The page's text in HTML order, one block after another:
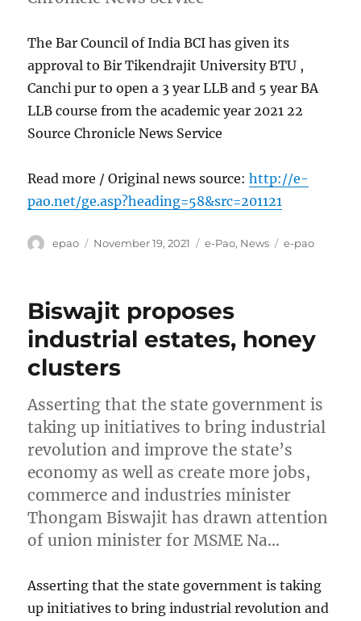
The Bar Council of India BCI has given its
approval to Bir Tikendrajit University BTU ,
Canchi pur to open a 3 year LLB and 5 year BA
LLB course from the academic year 2021 22
Source Chronicle News Service
Read more / Original news source:http://e-
pao.net/ge.asp?heading=58&src=201121
Author
epao
Posted
November 19, 2021 Categories
e-Pao, News Tags
e-pao
Biswajit proposes
industrial estates, honey
clusters
Asserting that the state government is
taking up initiatives to bring industrial
revolution and improve the state’s
economy as well as create more jobs,
commerce and industries minister
Thongam Biswajit has drawn attention
of union minister for MSME Na…
Asserting that the state government is taking
up initiatives to bring industrial revolution and